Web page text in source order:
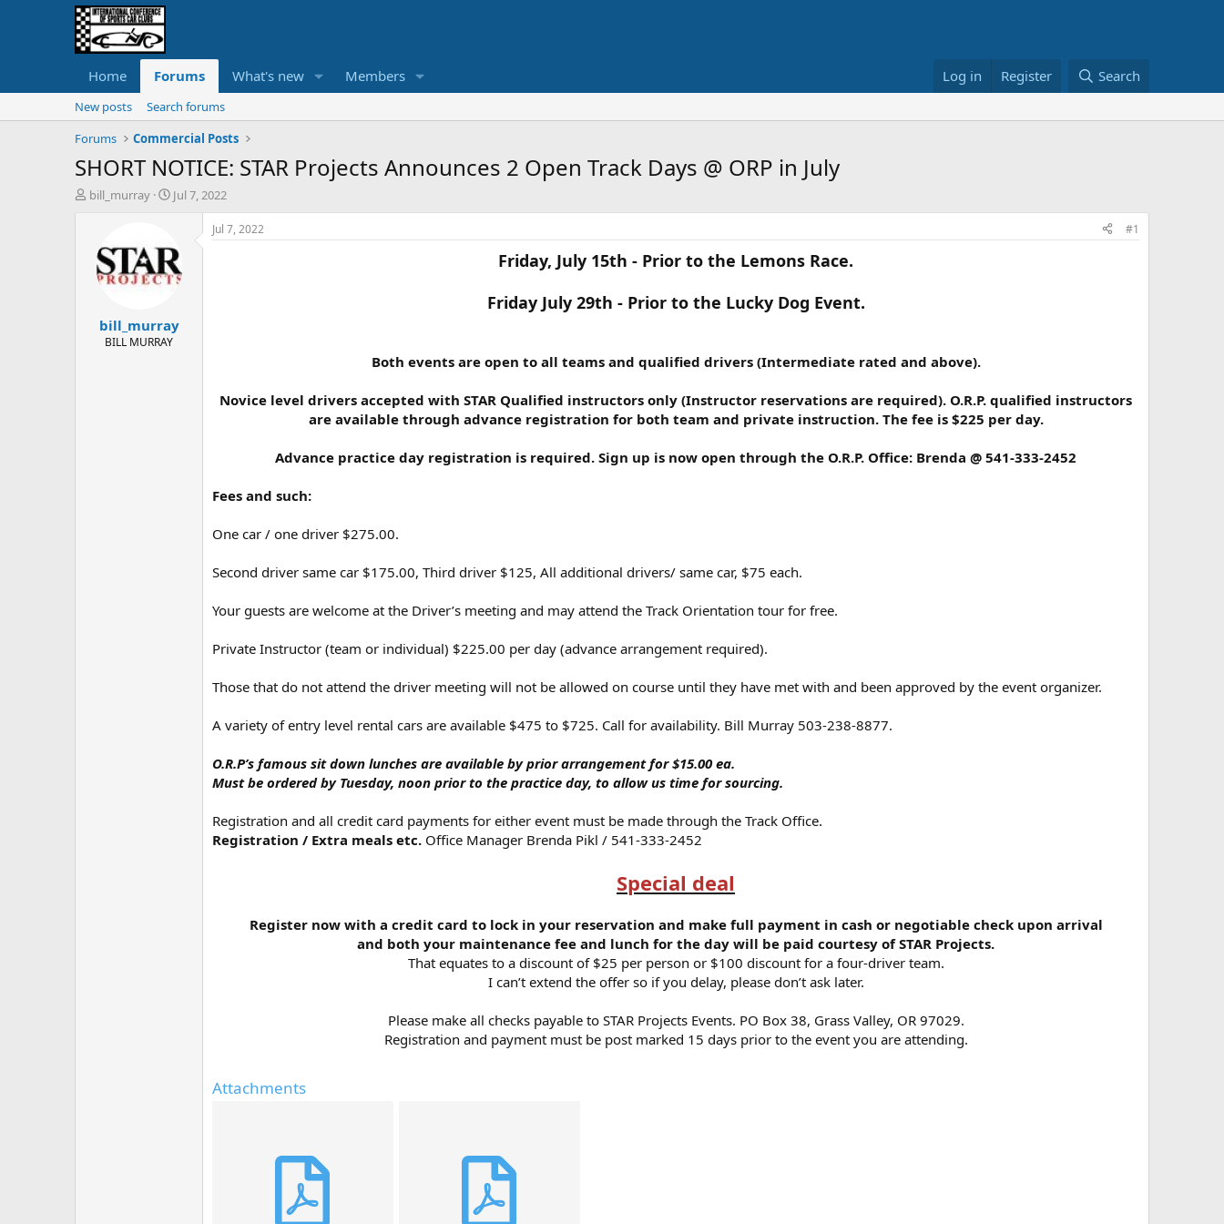
Home Forums What's new Members Log in Register Search
New posts
Search forums
Forums
Commercial Posts
SHORT NOTICE: STAR Projects Announces 2 Open Track Days @ ORP in July
T
bill_murray
S
t
d
e
Jul 7, 2022
bill_murray
BILL MURRAY
Jul 7, 2022 #1
Friday, July 15th - Prior to the Lemons Race.
Friday July 29th - Prior to the Lucky Dog Event.
Both events are open to all teams and qualified drivers (Intermediate rated and above).
Novice level drivers accepted with STAR Qualified instructors only (Instructor reservations are required). O.R.P. qualified instructors
are available through advance registration for both team and private instruction. The fee is $225 per day.
Advance practice day registration is required. Sign up is now open through the O.R.P. Office: Brenda @ 541-333-2452
Fees and such:
One car / one driver $275.00.
Second driver same car $175.00, Third driver $125, All additional drivers/ same car, $75 each.
Your guests are welcome at the Driver’s meeting and may attend the Track Orientation tour for free.
Private Instructor (team or individual) $225.00 per day (advance arrangement required).
Those that do not attend the driver meeting will not be allowed on course until they have met with and been approved by the event organizer.
A variety of entry level rental cars are available $475 to $725. Call for availability. Bill Murray 503-238-8877.
O.R.P’s famous sit down lunches are available by prior arrangement for $15.00 ea.
Must be ordered by Tuesday, noon prior to the practice day, to allow us time for sourcing.
Registration and all credit card payments for either event must be made through the Track Office.
Registration / Extra meals etc. Office Manager Brenda Pikl / 541-333-2452
Special deal
Register now with a credit card to lock in your reservation and make full payment in cash or negotiable check upon arrival
and both your maintenance fee and lunch for the day will be paid courtesy of STAR Projects.
That equates to a discount of $25 per person or $100 discount for a four-driver team.
I can’t extend the offer so if you delay, please don’t ask later.
Please make all checks payable to STAR Projects Events. PO Box 38, Grass Valley, OR 97029.
Registration and payment must be post marked 15 days prior to the event you are attending.
Attachments